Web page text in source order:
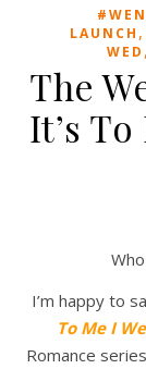
LAUNCH ,
WED ,
The
It’s To
I’m happy to
To Me I
Romance